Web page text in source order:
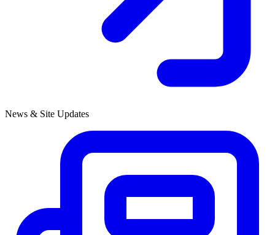
News & Site Updates